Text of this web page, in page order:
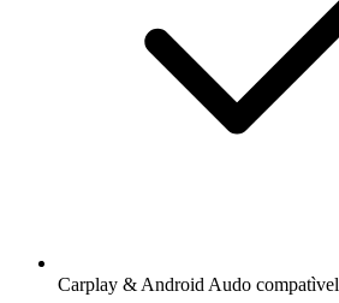
Carplay & Android Audo compatìvel